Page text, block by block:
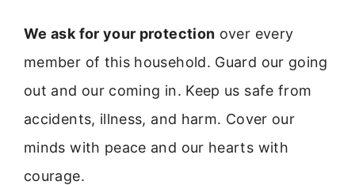
We ask for your protection over every
member of this household. Guard our going
out and our coming in. Keep us safe from
accidents, illness, and harm. Cover our
minds with peace and our hearts with
courage.